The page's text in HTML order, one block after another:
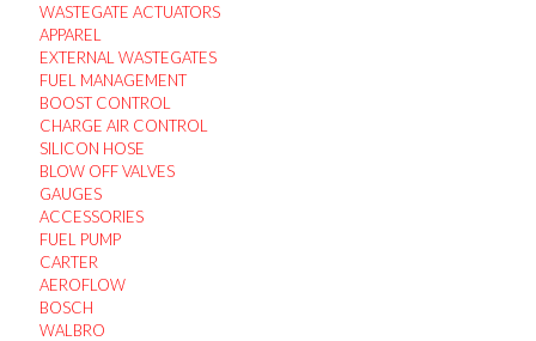
WASTEGATE ACTUATORS
APPAREL
EXTERNAL WASTEGATES
FUEL MANAGEMENT
BOOST CONTROL
CHARGE AIR CONTROL
SILICON HOSE
BLOW OFF VALVES
GAUGES
ACCESSORIES
FUEL PUMP
CARTER
AEROFLOW
BOSCH
WALBRO